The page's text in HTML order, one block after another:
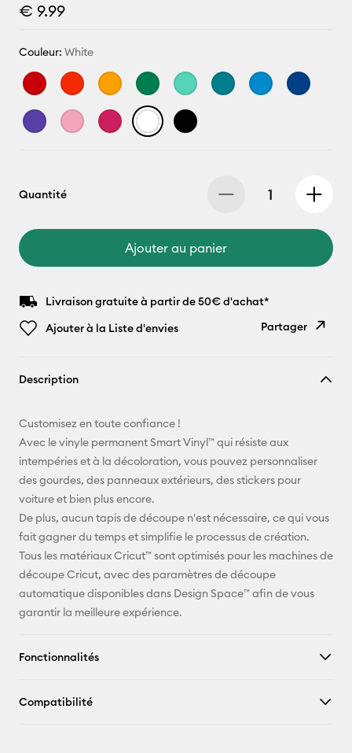
€ 9.99
Couleur: White
Quantité
Ajouter au panier
Livraison gratuite à partir de 50€ d'achat*
Ajouter à la Liste d'envies
Partager
Pinterest
Description
Customisez en toute confiance !
Avec le vinyle permanent Smart Vinyl™ qui résiste aux
intempéries et à la décoloration, vous pouvez personnaliser
des gourdes, des panneaux extérieurs, des stickers pour
voiture et bien plus encore.
De plus, aucun tapis de découpe n'est nécessaire, ce qui vous
fait gagner du temps et simplifie le processus de création.
Tous les matériaux Cricut™ sont optimisés pour les machines de
découpe Cricut, avec des paramètres de découpe
automatique disponibles dans Design Space™ afin de vous
garantir la meilleure expérience.
Fonctionnalités
Compatibilité